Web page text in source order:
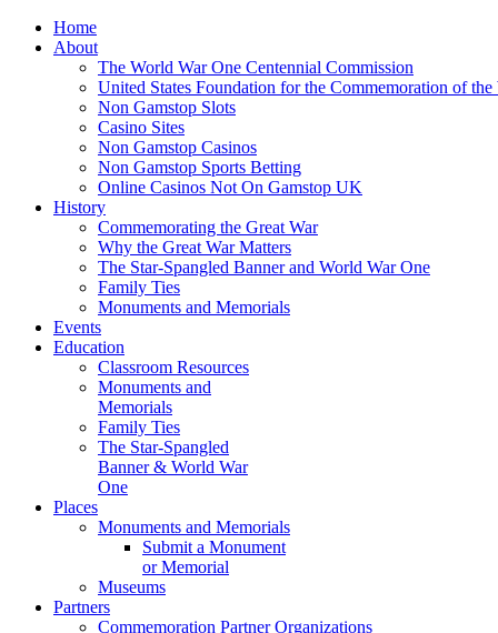
Home
About
The World War One Centennial Commission
United States Foundation for the Commemoration of the
Non Gamstop Slots
Casino Sites
Non Gamstop Casinos
Non Gamstop Sports Betting
Online Casinos Not On Gamstop UK
History
Commemorating the Great War
Why the Great War Matters
The Star-Spangled Banner and World War One
Family Ties
Monuments and Memorials
Events
Education
Classroom Resources
Monuments and
Memorials
Family Ties
The Star-Spangled
Banner & World War
One
Places
Monuments and Memorials
Submit a Monument
or Memorial
Museums
Partners
Commemoration Partner Organizations